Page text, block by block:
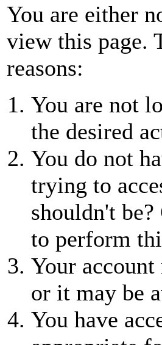
You are either
view this page.
reasons:
You are not
the desired
You do not
trying to
shouldn't
to perform
Your
or it may be
You have